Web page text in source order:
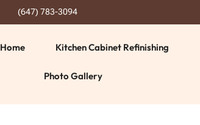
(647) 783-3094
Home Kitchen Cabinet Refinishing
Photo Gallery